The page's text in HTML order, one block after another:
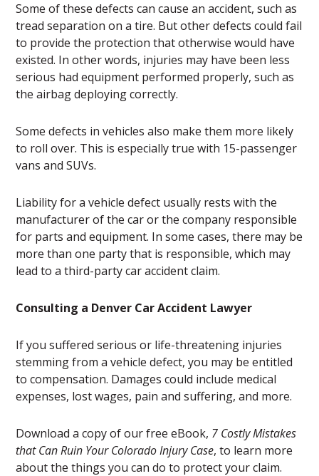
Some of these defects can cause an accident, such as
tread separation on a tire. But other defects could fail
to provide the protection that otherwise would have
existed. In other words, injuries may have been less
serious had equipment performed properly, such as
the airbag deploying correctly.
Some defects in vehicles also make them more likely
to roll over. This is especially true with 15-passenger
vans and SUVs.
Liability for a vehicle defect usually rests with the
manufacturer of the car or the company responsible
for parts and equipment. In some cases, there may be
more than one party that is responsible, which may
lead to a third-party car accident claim.
Consulting a Denver Car Accident Lawyer
If you suffered serious or life-threatening injuries
stemming from a vehicle defect, you may be entitled
to compensation. Damages could include medical
expenses, lost wages, pain and suffering, and more.
Download a copy of our free eBook, 7 Costly Mistakes
that Can Ruin Your Colorado Injury Case, to learn more
about the things you can do to protect your claim.